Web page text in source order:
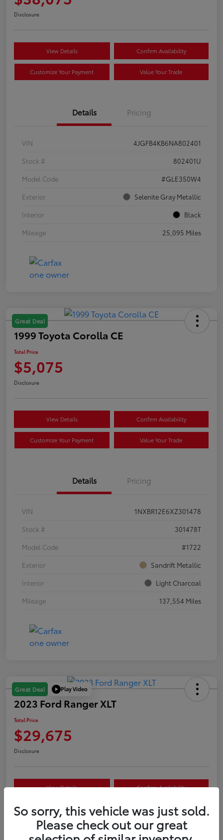
Disclosure
View Details Confirm Availability
Customize Your Payment Value Your Trade
Details Pricing
VIN
4JGFB4KB6NA802401
Stock #
802401U
Model Code
#GLE350W4
Exterior
Selenite Gray Metallic
Interior
Black
Mileage
25,095 Miles
Great Deal
1999 Toyota Corolla CE
Total Price
$5,075
Disclosure
View Details Confirm Availability
Customize Your Payment Value Your Trade
Details Pricing
VIN
1NXBR12E6XZ301478
Stock #
301478T
Model Code
#1722
Exterior
Sandrift Metallic
Interior
Light Charcoal
Mileage
137,554 Miles
Great Deal Play Video
2023 Ford Ranger XLT
Total Price
$29,675
Disclosure
View Details Confirm Availability
Customize Your Payment Value Your Trade
So sorry, this vehicle was just sold.
Please check out our great